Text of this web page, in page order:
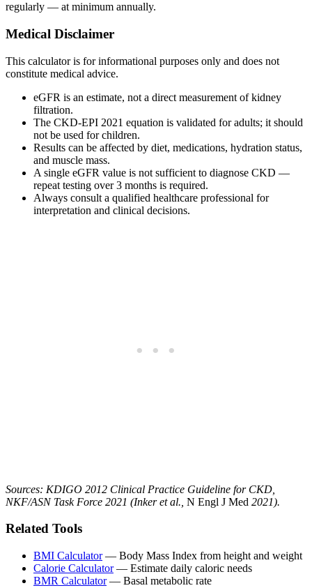
regularly — at minimum annually.
Medical Disclaimer
This calculator is for informational purposes only and does not
constitute medical advice.
eGFR is an estimate, not a direct measurement of kidney
filtration.
The CKD-EPI 2021 equation is validated for adults; it should
not be used for children.
Results can be affected by diet, medications, hydration status,
and muscle mass.
A single eGFR value is not sufficient to diagnose CKD —
repeat testing over 3 months is required.
Always consult a qualified healthcare professional for
interpretation and clinical decisions.
Sources: KDIGO 2012 Clinical Practice Guideline for CKD,
NKF/ASN Task Force 2021 (Inker et al., N Engl J Med 2021).
Related Tools
BMI Calculator— Body Mass Index from height and weight
Calorie Calculator— Estimate daily caloric needs
BMR Calculator— Basal metabolic rate